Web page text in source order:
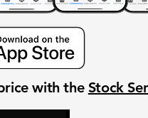
with the Stock